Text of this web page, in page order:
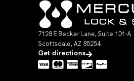
7128 E Becker Lane, Suite 101-A
Scottsdale, AZ 85254
Get directions